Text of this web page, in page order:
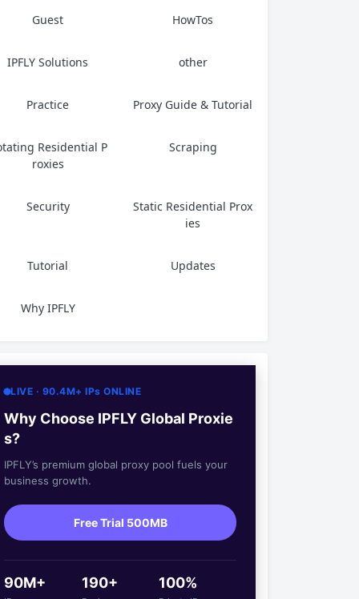
Guest HowTos
IPFLY Solutions other
Practice Proxy Guide & Tutorial
Residential P
roxies
Scraping
Security
Static Residential Prox
ies
Tutorial Updates
Why IPFLY
LIVE · 90.4M+ IPs ONLINE
Why Choose IPFLY Global Proxie
s?
IPFLY’s premium global proxy pool fuels your
business growth.
Free Trial 500MB
90M+ 190+ 100%